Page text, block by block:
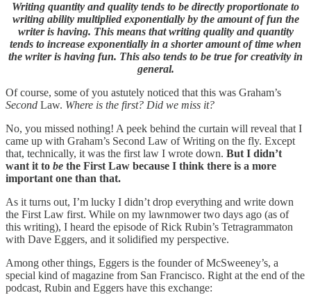
Writing quantity and quality tends to be directly proportionate to
writing ability multiplied exponentially by the amount of fun the
writer is having. This means that writing quality and quantity
tends to increase exponentially in a shorter amount of time when
the writer is having fun. This also tends to be true for creativity in
general.
Of course, some of you astutely noticed that this was Graham’s
Second Law. Where is the first? Did we miss it?
No, you missed nothing! A peek behind the curtain will reveal that I
came up with Graham’s Second Law of Writing on the fly. Except
that, technically, it was the first law I wrote down. But I didn’t
want it to be the First Law because I think there is a more
important one than that.
As it turns out, I’m lucky I didn’t drop everything and write down
the First Law first. While on my lawnmower two days ago (as of
this writing), I heard the episode of Rick Rubin’s Tetragrammaton
with Dave Eggers, and it solidified my perspective.
Among other things, Eggers is the founder of McSweeney’s, a
special kind of magazine from San Francisco. Right at the end of the
podcast, Rubin and Eggers have this exchange: